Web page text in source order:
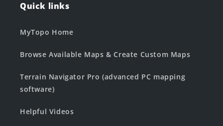
Quick links
MyTopo Home
Browse Available Maps & Create Custom Maps
Terrain Navigator Pro (advanced PC mapping
software)
Helpful Videos